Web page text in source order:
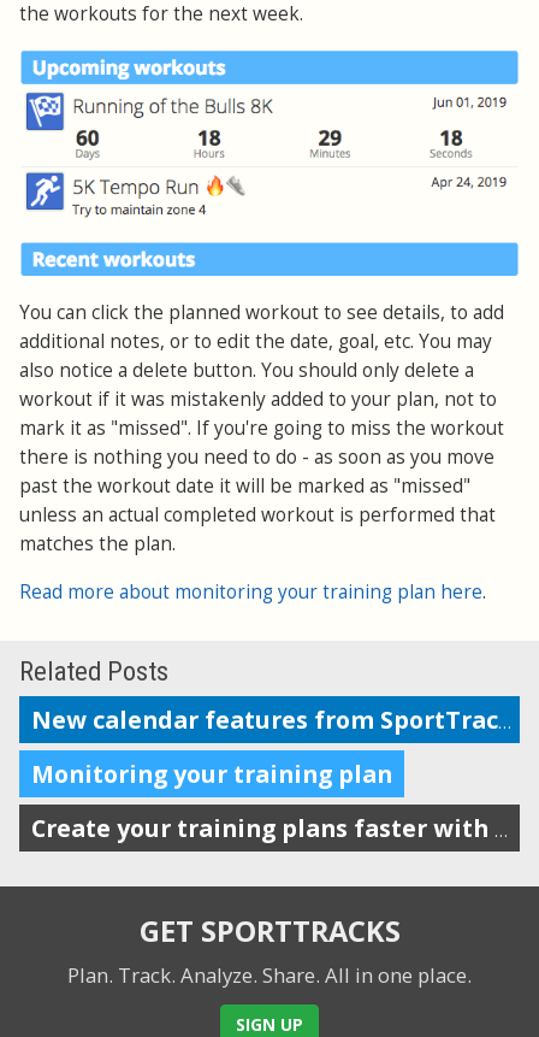
the workouts for the next week.
You can click the planned workout to see details, to add
additional notes, or to edit the date, goal, etc. You may
also notice a delete button. You should only delete a
workout if it was mistakenly added to your plan, not to
mark it as "missed". If you're going to miss the workout
there is nothing you need to do - as soon as you move
past the workout date it will be marked as "missed"
unless an actual completed workout is performed that
matches the plan.
Read more about monitoring your training plan here.
Related Posts
New calendar features from SportTracks
Monitoring your training plan
Create your training plans faster with drag-n-drop workout templates
GET SPORTTRACKS
Plan. Track. Analyze. Share. All in one place.
SIGN UP